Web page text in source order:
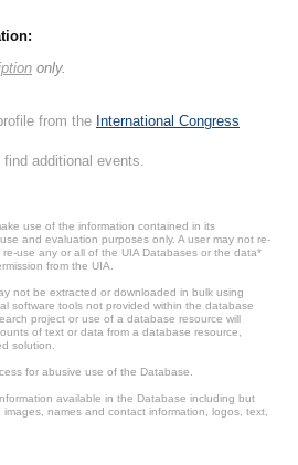
only.
from the International Congress
find additional events.
use of the information contained in its
and evaluation purposes only. A user may not re-
use any or all of the UIA Databases or the data*
from the UIA.
not be extracted or downloaded in bulk using
software tools not provided within the database
project or use of a database resource will
of text or data from a database resource,
solution.
for abusive use of the Database.
available in the Database including but
names and contact information, logos, text,